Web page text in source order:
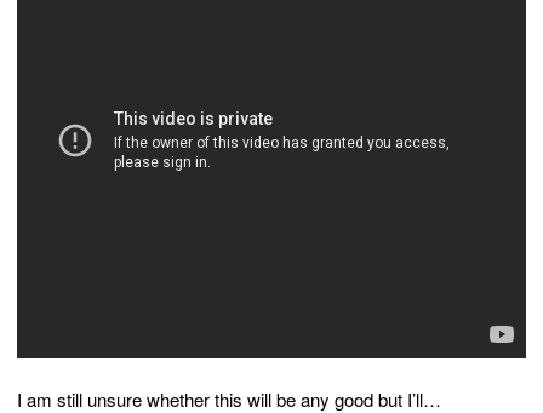
I am still unsure whether this will be any good but I’ll…